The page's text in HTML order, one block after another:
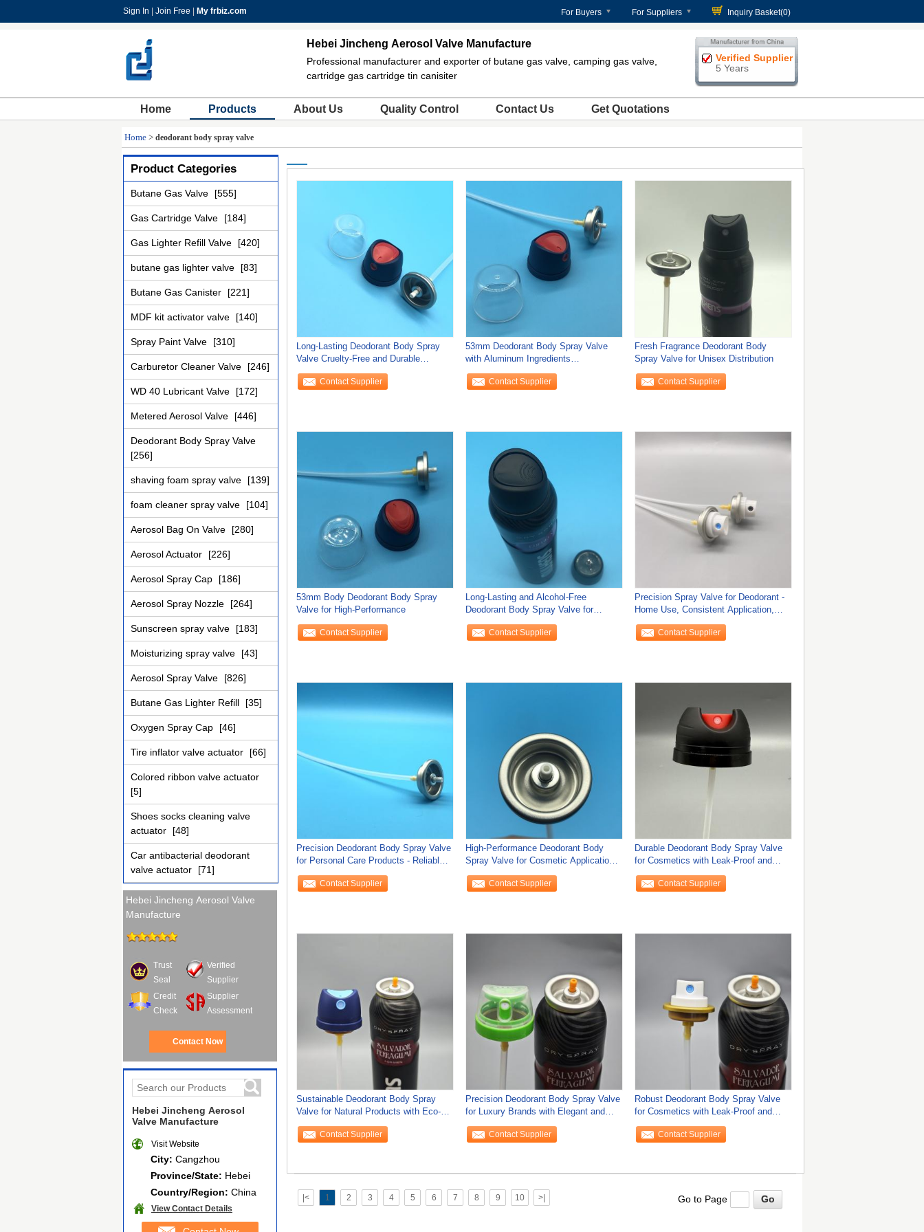
Sign In Join Free My frbiz.com For Buyers For Suppliers Inquiry Basket(0)
Hebei Jincheng Aerosol Valve Manufacture
Professional manufacturer and exporter of butane gas valve, camping gas valve,
cartridge gas cartridge tin canisiter
Verified Supplier
5 Years
Home Products About Us Quality Control Contact Us Get Quotations
Home > deodorant body spray valve
Product Categories
Butane Gas Valve [555]
Gas Cartridge Valve [184]
Gas Lighter Refill Valve [420]
butane gas lighter valve [83]
Butane Gas Canister [221]
MDF kit activator valve [140]
Spray Paint Valve [310]
Carburetor Cleaner Valve [246]
WD 40 Lubricant Valve [172]
Metered Aerosol Valve [446]
Deodorant Body Spray Valve
[256]
shaving foam spray valve [139]
foam cleaner spray valve [104]
Aerosol Bag On Valve [280]
Aerosol Actuator [226]
Aerosol Spray Cap [186]
Aerosol Spray Nozzle [264]
Sunscreen spray valve [183]
Moisturizing spray valve [43]
Aerosol Spray Valve [826]
Butane Gas Lighter Refill [35]
Oxygen Spray Cap [46]
Tire inflator valve actuator [66]
Colored ribbon valve actuator
[5]
Shoes socks cleaning valve
actuator
[48]
Car antibacterial deodorant
valve actuator
[71]
Hebei Jincheng Aerosol Valve
Manufacture
Trust
Seal
Verified
Supplier
Credit
Check
Supplier
Assessment
Contact Now
Hebei Jincheng Aerosol
Valve Manufacture
Visit Website
City: Cangzhou
Province/State: Hebei
Country/Region: China
View Contact Details
Long-Lasting Deodorant Body Spray
Valve Cruelty-Free and Durable
Performance
Contact Supplier
53mm Deodorant Body Spray Valve
with Aluminum Ingredients
Hypoallergenic
Contact Supplier
Fresh Fragrance Deodorant Body
Spray Valve for Unisex Distribution
Contact Supplier
53mm Body Deodorant Body Spray
Valve for High-Performance
Contact Supplier
Long-Lasting and Alcohol-Free
Deodorant Body Spray Valve for
Aluminum Protection
Contact Supplier
Precision Spray Valve for Deodorant -
Home Use, Consistent Application,
Easy
Contact Supplier
Precision Deodorant Body Spray Valve
for Personal Care Products - Reliable
and
Contact Supplier
High-Performance Deodorant Body
Spray Valve for Cosmetic Applications
-
Contact Supplier
Durable Deodorant Body Spray Valve
for Cosmetics with Leak-Proof and
Ergonomic
Contact Supplier
Sustainable Deodorant Body Spray
Valve for Natural Products with Eco-
Friendly
Contact Supplier
Precision Deodorant Body Spray Valve
for Luxury Brands with Elegant and
Sleek
Contact Supplier
Robust Deodorant Body Spray Valve
for Cosmetics with Leak-Proof and
Ergonomic
Contact Supplier
|< 1 2 3 4 5 6 7 8 9 10 >| Go to Page